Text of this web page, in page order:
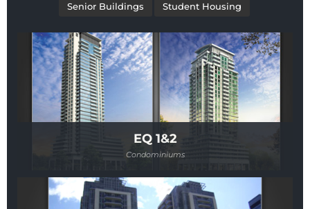
Senior Buildings
Student Housing
EQ 1&2
Condominiums